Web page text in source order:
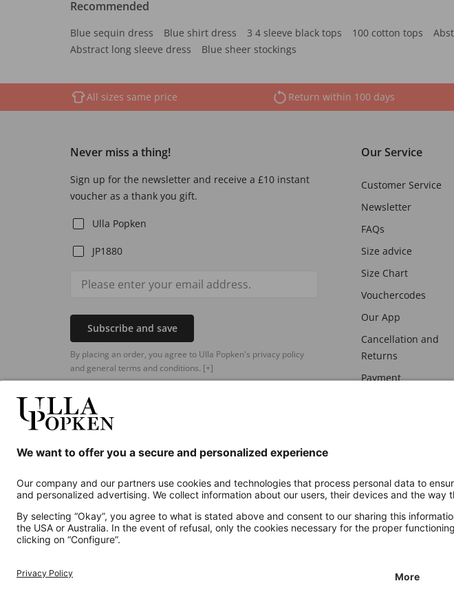
Recommended
Blue sequin dress Blue shirt dress 3 4 sleeve black tops 100 cotton tops
Abstract long sleeve dress
Blue sheer stockings
All sizes same price Return within 100 days
Never miss a thing!
Sign up for the newsletter and receive a £10 instant
voucher as a thank you gift.
Ulla Popken
JP1880
Subscribe and save
By placing an order, you agree to Ulla Popken's privacy policy
and general terms and conditions. [+]
Our Service
Customer Service
Newsletter
FAQs
Size advice
Size Chart
Vouchercodes
Our App
Cancellation and
Returns
Payment
Additional online shops
UK